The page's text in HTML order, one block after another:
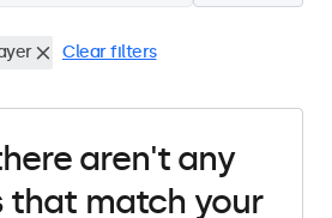
Clear filters
aren't any
that match your